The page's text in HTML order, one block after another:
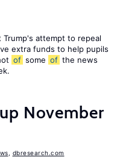
Trump's attempt to repeal
extra funds to help pupils
of some of the news
November
dbresearch.com